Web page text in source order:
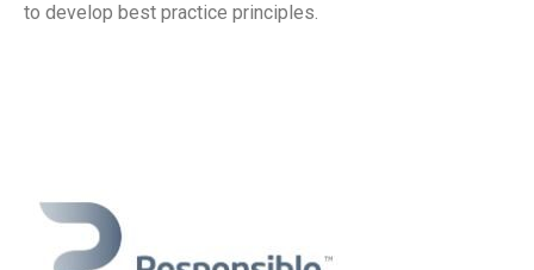
to develop best practice principles.